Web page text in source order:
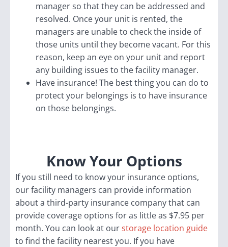
manager so that they can be addressed and
resolved. Once your unit is rented, the
managers are unable to check the inside of
those units until they become vacant. For this
reason, keep an eye on your unit and report
any building issues to the facility manager.
Have insurance! The best thing you can do to
protect your belongings is to have insurance
on those belongings.
Know Your Options
If you still need to know your insurance options,
our facility managers can provide information
about a third-party insurance company that can
provide coverage options for as little as $7.95 per
month. You can look at ourstorage location guide
to find the facility nearest you. If you have